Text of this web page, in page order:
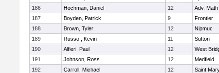
186
Hochman, Daniel 12
Adv.
187
Boyden, Patrick 9
Frontier
188
Brown, Tyler 12
Nipmuc
189
Russo , Kevin 11
Sutton
190
Alfieri, Paul 12
West
191
Johnson, Ross 12
Medfield
192
Carroll, Michael 12
Saint